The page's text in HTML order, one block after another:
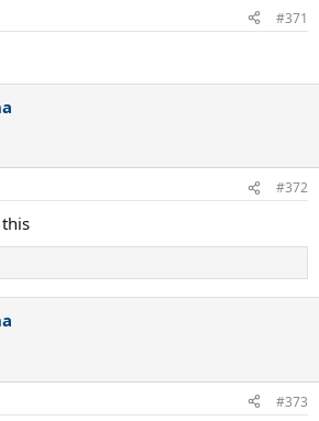
#371
#372
#373